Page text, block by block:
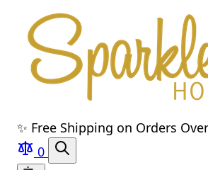
Skip to main content
Skip to navigation
Skip to search
Skip to footer
✨ Free Shipping on Orders
0